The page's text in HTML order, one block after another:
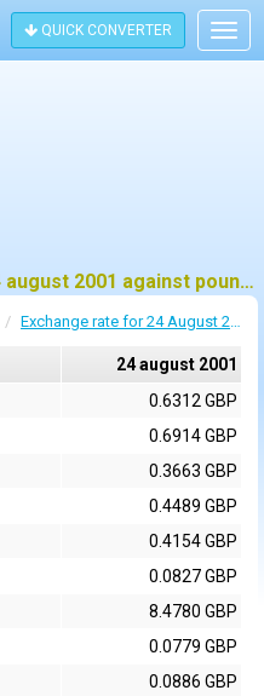
QUICK CONVERTER
Historic exchange rate on 24 august 2001 against pound sterling (GBP)
Exchange rate for 24 August 2001
24 august 2001
0.6312 GBP
0.6914 GBP
0.3663 GBP
0.4489 GBP
0.4154 GBP
0.0827 GBP
8.4780 GBP
0.0779 GBP
0.0886 GBP